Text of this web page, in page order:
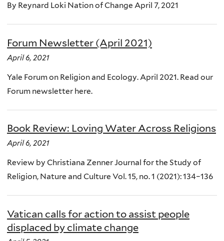
By Reynard Loki Nation of Change April 7, 2021
Forum Newsletter (April 2021)
April 6, 2021
Yale Forum on Religion and Ecology. April 2021. Read our
Forum newsletter here.
Book Review: Loving Water Across Religions
April 6, 2021
Review by Christiana Zenner Journal for the Study of
Religion, Nature and Culture Vol. 15, no. 1 (2021): 134–136
Vatican calls for action to assist people
displaced by climate change